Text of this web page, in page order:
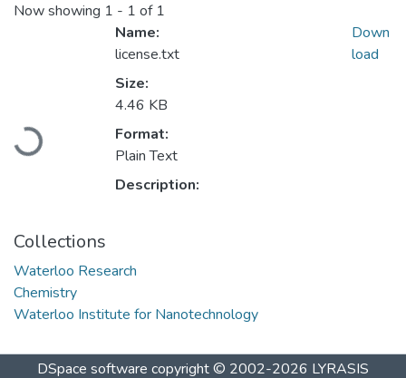
Now showing 1 - 1 of 1
Loading...
Name:
license.txt
Size:
4.46 KB
Format:
Plain Text
Description:
Down
load
Collections
Waterloo Research
Chemistry
Waterloo Institute for Nanotechnology
DSpace software copyright © 2002-2026 LYRASIS